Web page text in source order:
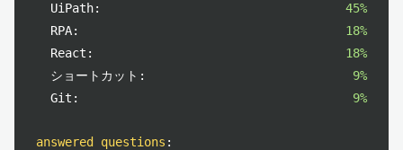
UiPath:
45%
RPA:
18%
React:
18%
ショートカット:
9%
Git:
9%
answered questions :